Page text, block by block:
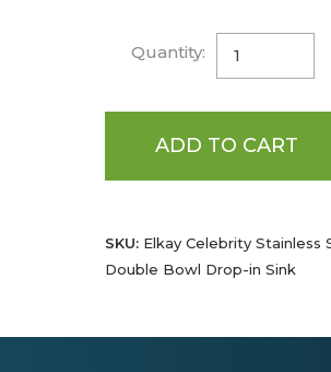
Quantity:
ADD TO CART
SKU:Elkay Celebrity Stainless
Double Bowl Drop-in Sink